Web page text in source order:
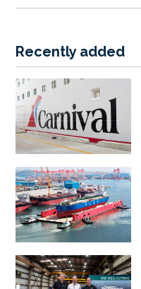
Recently added